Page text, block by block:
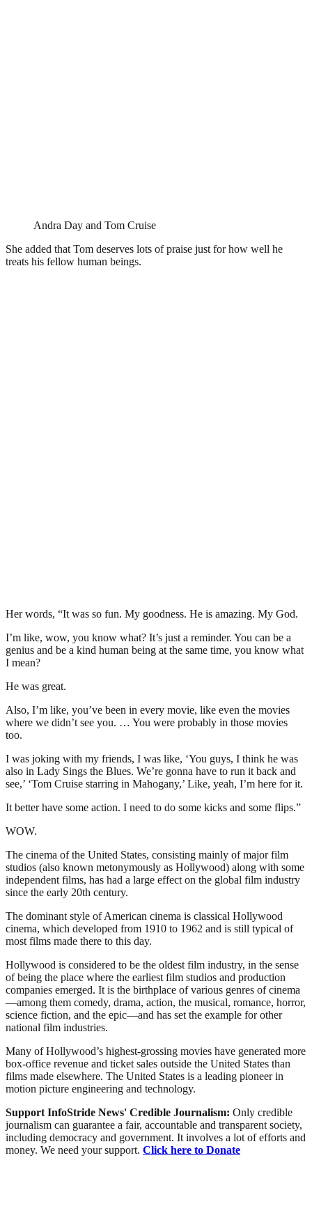
Andra Day and Tom Cruise
She added that Tom deserves lots of praise just for how well he
treats his fellow human beings.
Her words, “It was so fun. My goodness. He is amazing. My God.
I’m like, wow, you know what? It’s just a reminder. You can be a
genius and be a kind human being at the same time, you know what
I mean?
He was great.
Also, I’m like, you’ve been in every movie, like even the movies
where we didn’t see you. … You were probably in those movies
too.
I was joking with my friends, I was like, ‘You guys, I think he was
also in Lady Sings the Blues. We’re gonna have to run it back and
see,’ ‘Tom Cruise starring in Mahogany,’ Like, yeah, I’m here for it.
It better have some action. I need to do some kicks and some flips.”
WOW.
The cinema of the United States, consisting mainly of major film
studios (also known metonymously as Hollywood) along with some
independent films, has had a large effect on the global film industry
since the early 20th century.
The dominant style of American cinema is classical Hollywood
cinema, which developed from 1910 to 1962 and is still typical of
most films made there to this day.
Hollywood is considered to be the oldest film industry, in the sense
of being the place where the earliest film studios and production
companies emerged. It is the birthplace of various genres of cinema
—among them comedy, drama, action, the musical, romance, horror,
science fiction, and the epic—and has set the example for other
national film industries.
Many of Hollywood’s highest-grossing movies have generated more
box-office revenue and ticket sales outside the United States than
films made elsewhere. The United States is a leading pioneer in
motion picture engineering and technology.
Support InfoStride News' Credible Journalism: Only credible
journalism can guarantee a fair, accountable and transparent society,
including democracy and government. It involves a lot of efforts and
money. We need your support. Click here to Donate